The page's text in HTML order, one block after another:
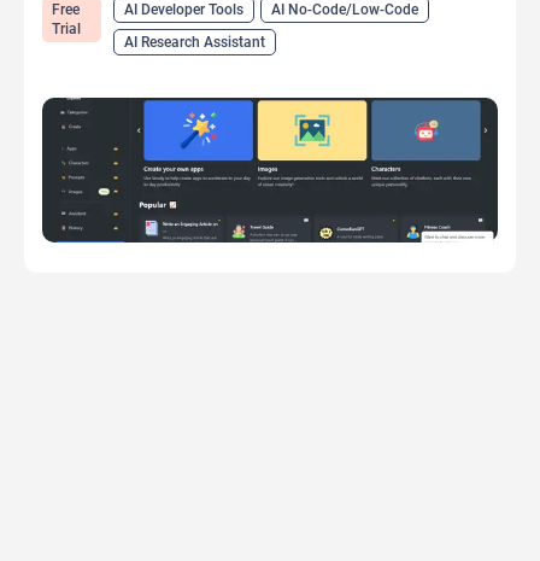
Free
Trial
AI Developer Tools
AI No-Code/Low-Code
AI Research Assistant